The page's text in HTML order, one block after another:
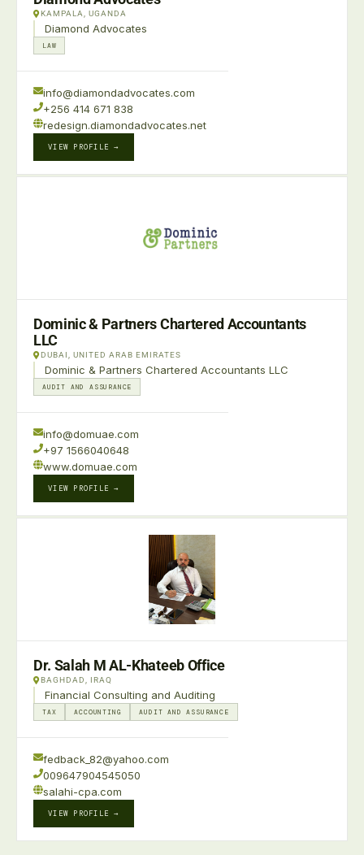
KAMPALA, UGANDA
Diamond Advocates
LAW
info@diamondadvocates.com
+256 414 671 838
redesign.diamondadvocates.net
VIEW PROFILE →
Dominic & Partners Chartered Accountants
LLC
DUBAI, UNITED ARAB EMIRATES
Dominic & Partners Chartered Accountants LLC
AUDIT AND ASSURANCE
info@domuae.com
+97 1566040648
www.domuae.com
VIEW PROFILE →
Dr. Salah M AL-Khateeb Office
BAGHDAD, IRAQ
Financial Consulting and Auditing
TAX ACCOUNTING AUDIT AND ASSURANCE
fedback_82@yahoo.com
009647904545050
salahi-cpa.com
VIEW PROFILE →